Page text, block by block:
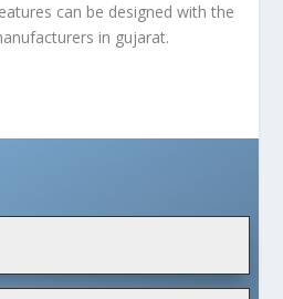
can be designed with the
in gujarat.